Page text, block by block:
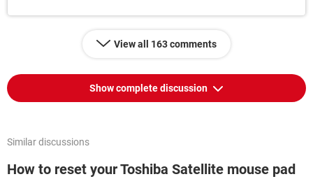
View all 163 comments
Show complete discussion
Similar discussions
How to reset your Toshiba Satellite mouse pad